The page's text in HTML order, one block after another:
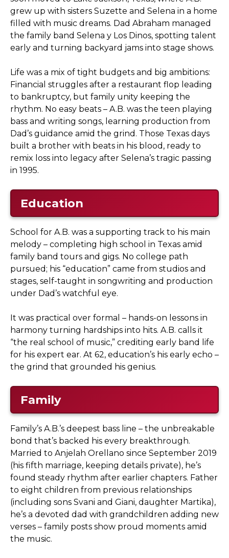
grew up with sisters Suzette and Selena in a home
filled with music dreams. Dad Abraham managed
the family band Selena y Los Dinos, spotting talent
early and turning backyard jams into stage shows.
Life was a mix of tight budgets and big ambitions:
Financial struggles after a restaurant flop leading
to bankruptcy, but family unity keeping the
rhythm. No easy beats – A.B. was the teen playing
bass and writing songs, learning production from
Dad’s guidance amid the grind. Those Texas days
built a brother with beats in his blood, ready to
remix loss into legacy after Selena’s tragic passing
in 1995.
Education
School for A.B. was a supporting track to his main
melody – completing high school in Texas amid
family band tours and gigs. No college path
pursued; his “education” came from studios and
stages, self-taught in songwriting and production
under Dad’s watchful eye.
It was practical over formal – hands-on lessons in
harmony turning hardships into hits. A.B. calls it
“the real school of music,” crediting early band life
for his expert ear. At 62, education’s his early echo –
the grind that grounded his genius.
Family
Family’s A.B.’s deepest bass line – the unbreakable
bond that’s backed his every breakthrough.
Married to Anjelah Orellano since September 2019
(his fifth marriage, keeping details private), he’s
found steady rhythm after earlier chapters. Father
to eight children from previous relationships
(including sons Svani and Giani, daughter Martika),
he’s a devoted dad with grandchildren adding new
verses – family posts show proud moments amid
the music.